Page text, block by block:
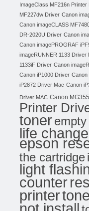
ImageClass MF216n Printer
MF227dw Driver Canon
Canon imageCLASS
DR-2020U Driver Canon
Canon imagePROGRAF
imageRUNNER 1133 Driver
1133iF Driver Canon
Canon iP1000 Driver Canon
iP2872 Driver Mac Canon
Driver MAC Canon
Printer
toner
life
epson
the cartridge
light
counter
printer